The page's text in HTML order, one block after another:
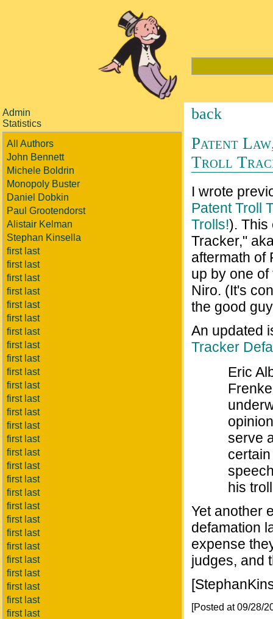
Admin
Statistics
All Authors
John Bennett
Michele Boldrin
Monopoly Buster
Daniel Dobkin
Paul Grootendorst
Alistair Kelman
Stephan Kinsella
first last
first last
first last
first last
first last
first last
first last
first last
first last
first last
first last
first last
first last
first last
first last
first last
first last
first last
first last
first last
first last
first last
first last
first last
first last
first last
first last
first last
back
Patent
Troll
I wrote
Patent Troll
Trolls!). This
Tracker,"
aftermath of
up by one
Niro. (It's
the good
An updated
Tracker
Eric
serve
his
Yet another
defamation
expense
judges, and
[Posted at 09/28/